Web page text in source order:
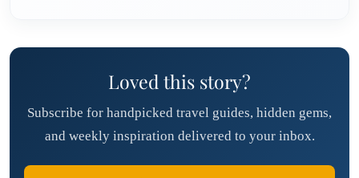
Loved this story?
Subscribe for handpicked travel guides, hidden gems,
and weekly inspiration delivered to your inbox.